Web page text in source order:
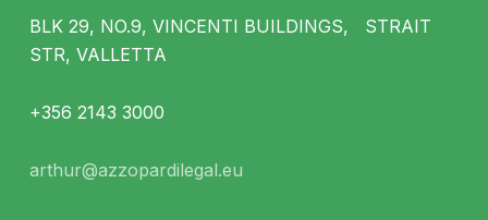
BLK 29, NO.9, VINCENTI BUILDINGS, STRAIT
STR, VALLETTA
+356 2143 3000
arthur@azzopardilegal.eu